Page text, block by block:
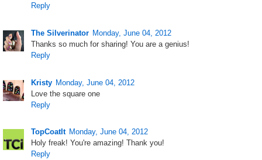
Reply
The Silverinator Monday, June 04, 2012
Thanks so much for sharing! You are a genius!
Reply
Kristy Monday, June 04, 2012
Love the square one
Reply
TopCoatIt Monday, June 04, 2012
Holy freak! You're amazing! Thank you!
Reply